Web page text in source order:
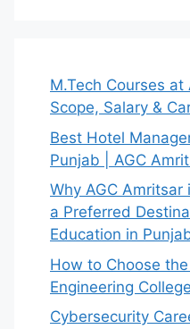
M.Tech Courses at
Scope, Salary &
Best Hotel
Punjab | AGC
Why AGC Amritsar
a Preferred
Education in
How to Choose
Engineering
Cybersecurity